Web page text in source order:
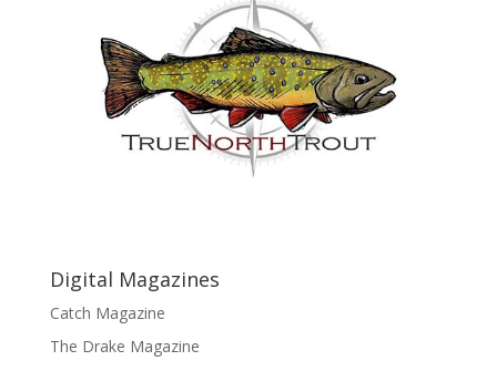
Digital Magazines
Catch Magazine
The Drake Magazine